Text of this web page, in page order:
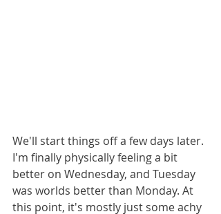
We'll start things off a few days later.
I'm finally physically feeling a bit
better on Wednesday, and Tuesday
was worlds better than Monday. At
this point, it's mostly just some achy